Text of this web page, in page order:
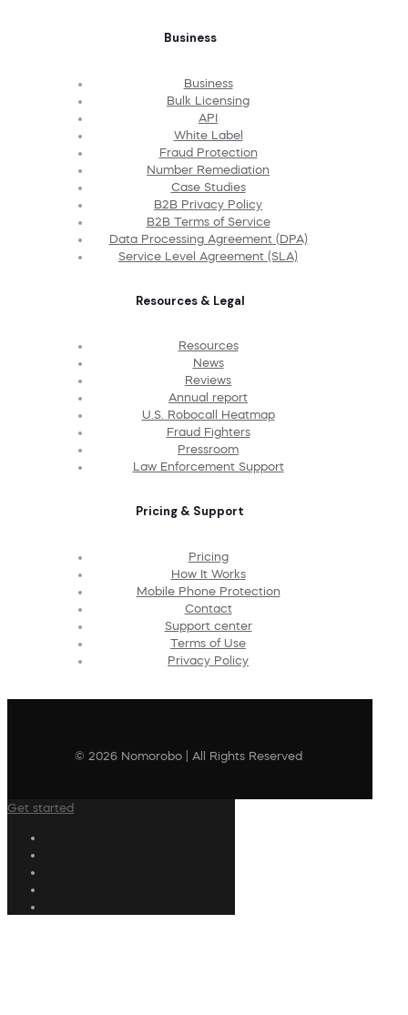
Business
Business
Bulk Licensing
API
White Label
Fraud Protection
Number Remediation
Case Studies
B2B Privacy Policy
B2B Terms of Service
Data Processing Agreement (DPA)
Service Level Agreement (SLA)
Resources & Legal
Resources
News
Reviews
Annual report
U.S. Robocall Heatmap
Fraud Fighters
Pressroom
Law Enforcement Support
Pricing & Support
Pricing
How It Works
Mobile Phone Protection
Contact
Support center
Terms of Use
Privacy Policy
© 2026 Nomorobo | All Rights Reserved
Get started